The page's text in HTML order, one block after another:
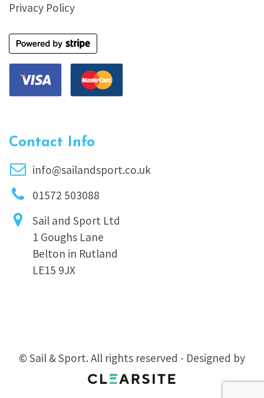
Privacy Policy
Contact Info
info@sailandsport.co.uk
01572 503088
Sail and Sport Ltd
1 Goughs Lane
Belton in Rutland
LE15 9JX
© Sail & Sport. All rights reserved - Designed by